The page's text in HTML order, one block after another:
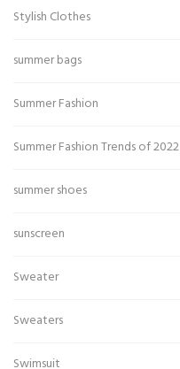
Stylish Clothes
summer bags
Summer Fashion
Summer Fashion Trends of 2022
summer shoes
sunscreen
Sweater
Sweaters
Swimsuit